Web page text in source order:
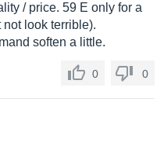
/ price. 59 E only for a
look terrible).
soften a little.
0 0